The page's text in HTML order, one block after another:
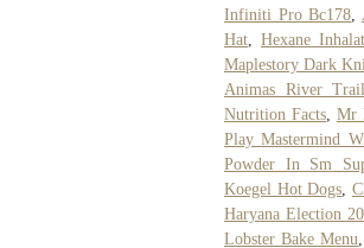
Infiniti Pro Bc178
Hat
Hexane
Maplestory Dark
Animas River
Nutrition Facts, Mr
Play Mastermind
Powder In Sm
Koegel Hot Dogs
Haryana Election
Lobster Bake Menu